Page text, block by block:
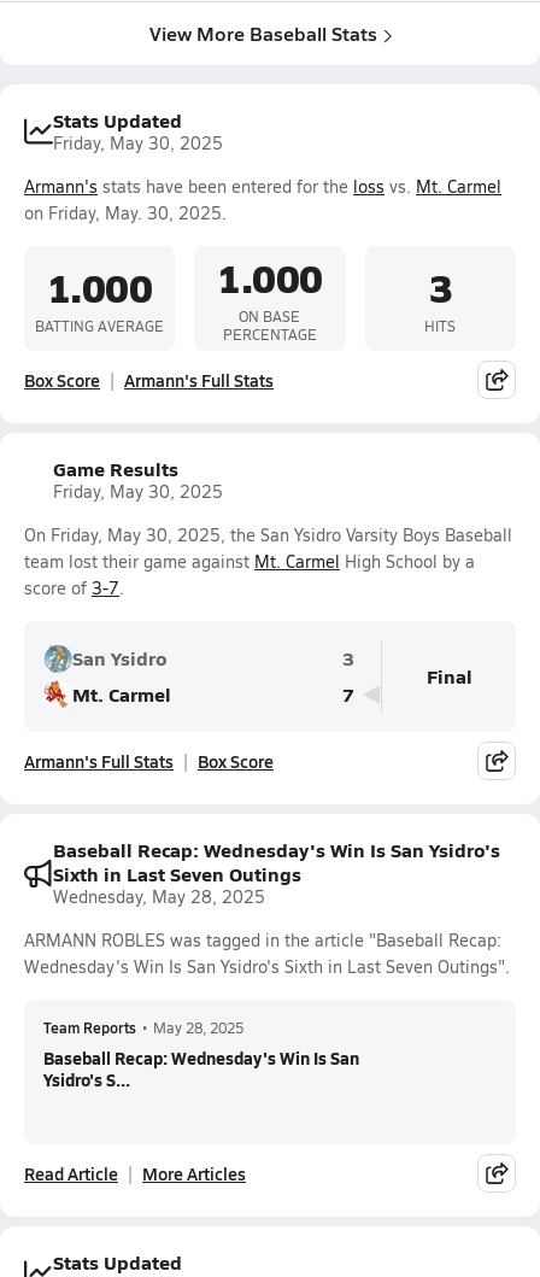
View More Baseball Stats
Stats Updated
Friday, May 30, 2025
Armann's stats have been entered for the loss vs. Mt. Carmel
on Friday, May. 30, 2025.
1.000
BATTING AVERAGE
1.000
ON BASE
PERCENTAGE
3
HITS
Box Score Armann's Full Stats
Game Results
Friday, May 30, 2025
On Friday, May 30, 2025, the San Ysidro Varsity Boys Baseball
team lost their game against Mt. Carmel High School by a
score of 3-7.
San Ysidro
3
Mt. Carmel
7
Final
Armann's Full Stats Box Score
Baseball Recap: Wednesday's Win Is San Ysidro's
Sixth in Last Seven Outings
Wednesday, May 28, 2025
ARMANN ROBLES was tagged in the article "Baseball Recap:
Wednesday's Win Is San Ysidro's Sixth in Last Seven Outings".
Team Reports • May 28, 2025
Baseball Recap: Wednesday's Win Is San
Ysidro's S...
Read Article More Articles
Stats Updated